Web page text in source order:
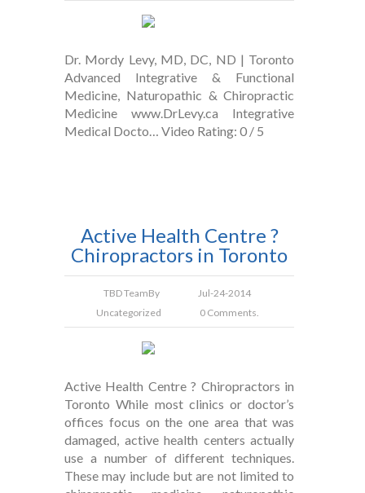
Dr. Mordy Levy, MD, DC, ND | Toronto
Advanced Integrative & Functional
Medicine, Naturopathic & Chiropractic
Medicine www.DrLevy.ca Integrative
Medical Docto… Video Rating: 0 / 5
Active Health Centre ?
Chiropractors in Toronto
TBD TeamBy
Jul-24-2014
Uncategorized
0 Comments.
Active Health Centre ? Chiropractors in
Toronto While most clinics or doctor’s
offices focus on the one area that was
damaged, active health centers actually
use a number of different techniques.
These may include but are not limited to